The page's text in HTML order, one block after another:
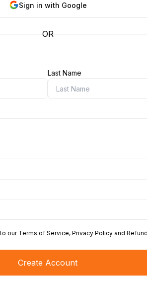
Sign in with Google
OR
Last Name
our Terms of Service, Privacy Policy and
Create Account